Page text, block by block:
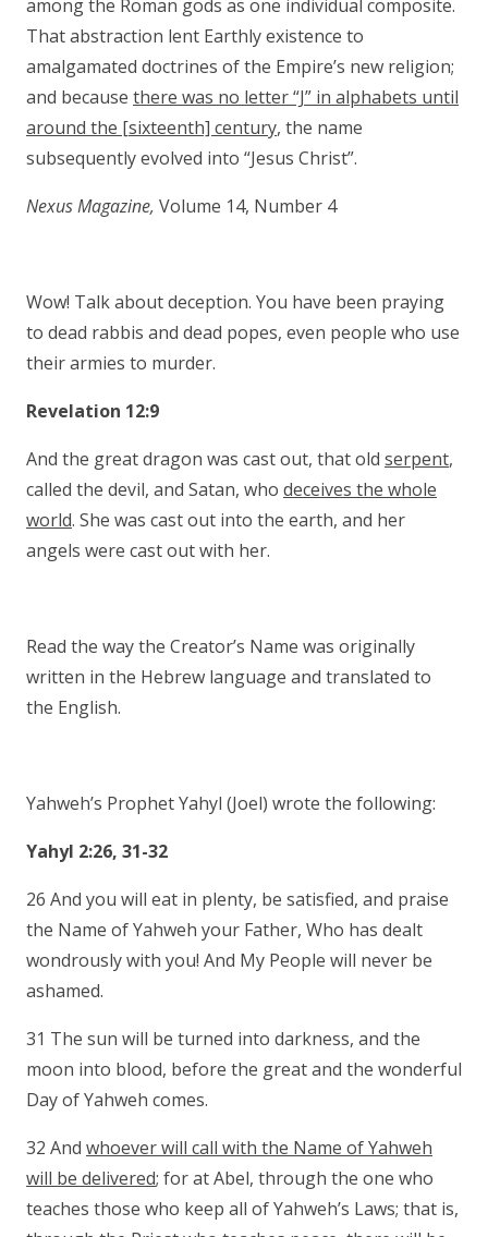
among the Roman gods as one individual composite.
That abstraction lent Earthly existence to
amalgamated doctrines of the Empire’s new religion;
and because there was no letter “J” in alphabets until
around the [sixteenth] century, the name
subsequently evolved into “Jesus Christ”.
Nexus Magazine, Volume 14, Number 4
Wow! Talk about deception. You have been praying
to dead rabbis and dead popes, even people who use
their armies to murder.
Revelation 12:9
And the great dragon was cast out, that old serpent,
called the devil, and Satan, who deceives the whole
world. She was cast out into the earth, and her
angels were cast out with her.
Read the way the Creator’s Name was originally
written in the Hebrew language and translated to
the English.
Yahweh’s Prophet Yahyl (Joel) wrote the following:
Yahyl 2:26, 31-32
26 And you will eat in plenty, be satisfied, and praise
the Name of Yahweh your Father, Who has dealt
wondrously with you! And My People will never be
ashamed.
31 The sun will be turned into darkness, and the
moon into blood, before the great and the wonderful
Day of Yahweh comes.
32 And whoever will call with the Name of Yahweh
will be delivered; for at Abel, through the one who
teaches those who keep all of Yahweh’s Laws; that is,